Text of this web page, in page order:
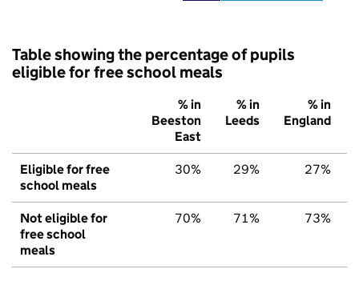
Table showing the percentage of pupils
eligible for free school meals
% in
Beeston
East
% in
Leeds
% in
England
Eligible for free
school meals
30% 29% 27%
Not eligible for
free school
meals
70% 71% 73%